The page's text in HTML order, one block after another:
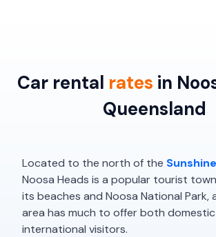
Car rental rates in
Queensland
Located to the north of the
Noosa Heads is a popular tourist
its beaches and Noosa National Park,
area has much to offer both
international visitors.